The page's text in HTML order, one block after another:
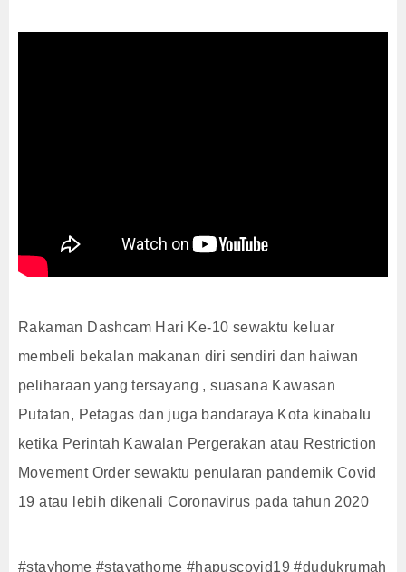
Rakaman Dashcam Hari Ke-10 sewaktu keluar
membeli bekalan makanan diri sendiri dan haiwan
peliharaan yang tersayang , suasana Kawasan
Putatan, Petagas dan juga bandaraya Kota kinabalu
ketika Perintah Kawalan Pergerakan atau Restriction
Movement Order sewaktu penularan pandemik Covid
19 atau lebih dikenali Coronavirus pada tahun 2020
#stayhome #stayathome #hapuscovid19 #dudukrumah